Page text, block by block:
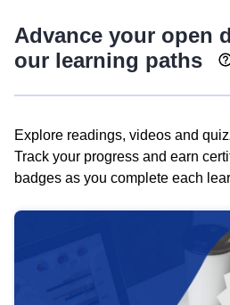
Advance your open
our learning paths
Explore readings, videos and
Track your progress and earn
badges as you complete each